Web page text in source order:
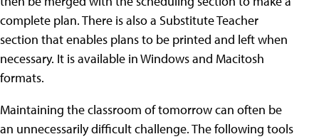
complete plan. There is also a Substitute Teacher
section that enables plans to be printed and left when
necessary. It is available in Windows and Macitosh
formats.
Maintaining the classroom of tomorrow can often be
an unnecessarily difficult challenge. The following tools